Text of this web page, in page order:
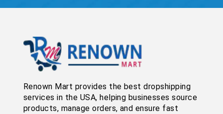
Renown Mart provides the best dropshipping
services in the USA, helping businesses source
products, manage orders, and ensure fast